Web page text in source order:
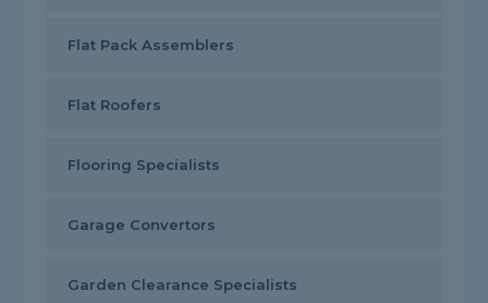
Flat Pack Assemblers
Flat Roofers
Flooring Specialists
Garage Convertors
Garden Clearance Specialists